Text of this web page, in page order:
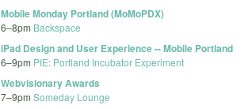
Mobile Monday Portland (MoMoPDX)
6–8pm Backspace
iPad Design and User Experience -- Mobile Portland
6–9pm PIE: Portland Incubator Experiment
Webvisionary Awards
7–9pm Someday Lounge